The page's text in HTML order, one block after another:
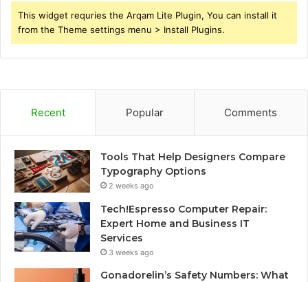
This widget requries the Arqam Lite Plugin, You can install it
from the Theme settings menu > Install Plugins.
Recent Popular Comments
Tools That Help Designers Compare
Typography Options
2 weeks ago
Tech!Espresso Computer Repair:
Expert Home and Business IT
Services
3 weeks ago
Gonadorelin’s Safety Numbers: What